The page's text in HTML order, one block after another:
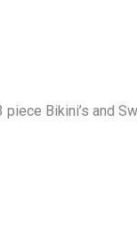
Bikini’s and